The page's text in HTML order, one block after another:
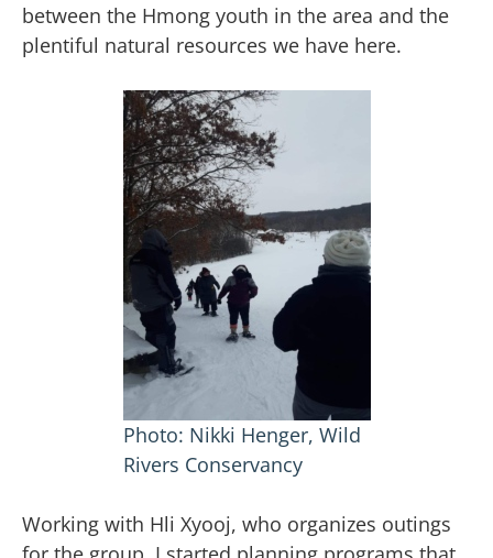
between the Hmong youth in the area and the
plentiful natural resources we have here.
Photo: Nikki Henger, Wild
Rivers Conservancy
Working with Hli Xyooj, who organizes outings